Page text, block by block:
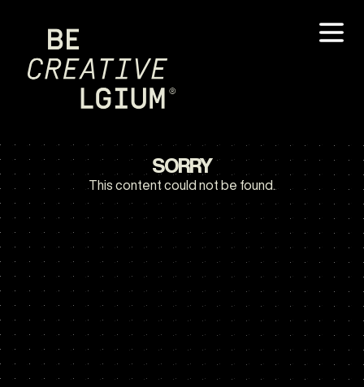
SORRY
This content could not be found.